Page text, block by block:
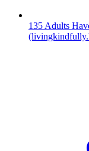
135 Adults